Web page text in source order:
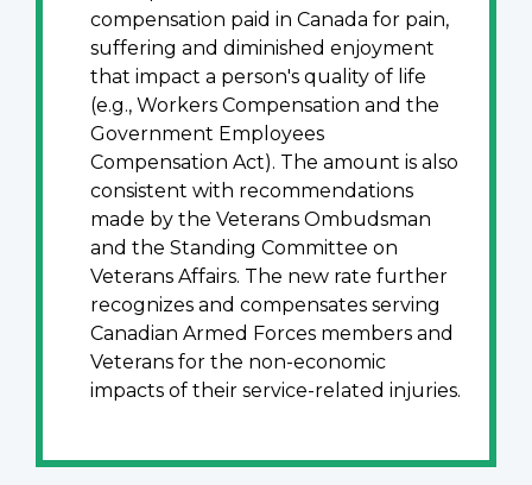
compensation paid in Canada for pain,
suffering and diminished enjoyment
that impact a person's quality of life
(e.g., Workers Compensation and the
Government Employees
Compensation Act). The amount is also
consistent with recommendations
made by the Veterans Ombudsman
and the Standing Committee on
Veterans Affairs. The new rate further
recognizes and compensates serving
Canadian Armed Forces members and
Veterans for the non-economic
impacts of their service-related injuries.